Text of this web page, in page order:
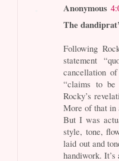
Anonymous
The
Following
statement
cancellation
“claims to be
Rocky’s
More of that in
But I was
style, tone,
laid out and
handiwork.